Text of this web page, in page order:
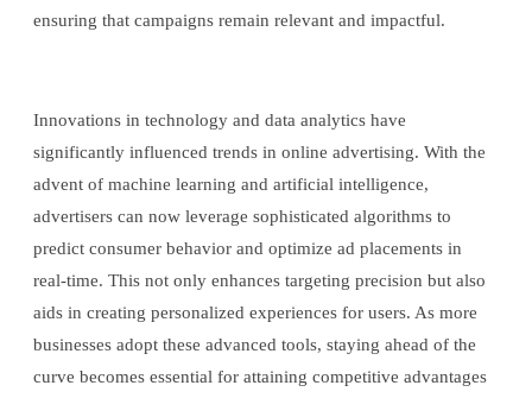
ensuring that campaigns remain relevant and impactful.
Innovations in technology and data analytics have
significantly influenced trends in online advertising. With the
advent of machine learning and artificial intelligence,
advertisers can now leverage sophisticated algorithms to
predict consumer behavior and optimize ad placements in
real-time. This not only enhances targeting precision but also
aids in creating personalized experiences for users. As more
businesses adopt these advanced tools, staying ahead of the
curve becomes essential for attaining competitive advantages